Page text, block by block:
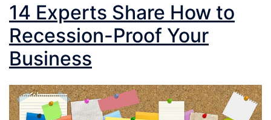
14 Experts Share How to
Recession-Proof Your
Business